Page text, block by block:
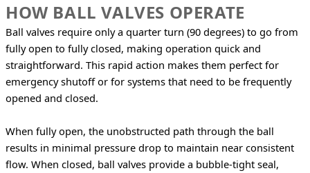
HOW BALL VALVES OPERATE
Ball valves require only a quarter turn (90 degrees) to go from
fully open to fully closed, making operation quick and
straightforward. This rapid action makes them perfect for
emergency shutoff or for systems that need to be frequently
opened and closed.
When fully open, the unobstructed path through the ball
results in minimal pressure drop to maintain near consistent
flow. When closed, ball valves provide a bubble-tight seal,